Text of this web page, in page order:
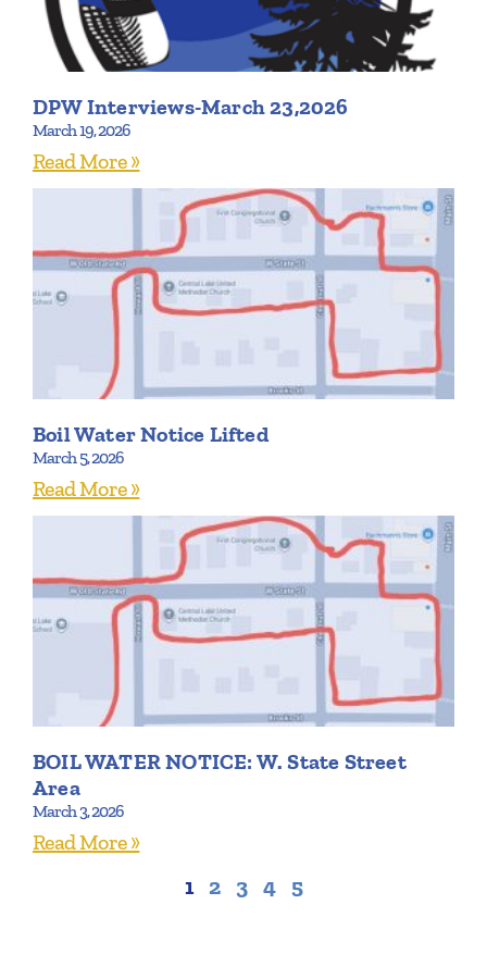
DPW Interviews-March 23,2026
March 19, 2026
Read More »
Boil Water Notice Lifted
March 5, 2026
Read More »
BOIL WATER NOTICE: W. State Street
Area
March 3, 2026
Read More »
1 2 3 4 5